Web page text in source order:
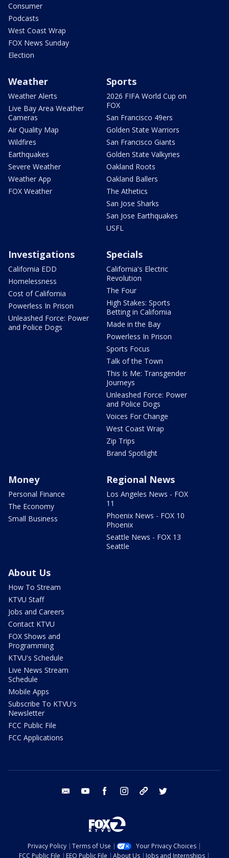
Consumer
Podcasts
West Coast Wrap
FOX News Sunday
Election
Weather
Weather Alerts
Live Bay Area Weather
Cameras
Air Quality Map
Wildfires
Earthquakes
Severe Weather
Weather App
FOX Weather
Sports
2026 FIFA World Cup on
FOX
San Francisco 49ers
Golden State Warriors
San Francisco Giants
Golden State Valkyries
Oakland Roots
Oakland Ballers
The Athetics
San Jose Sharks
San Jose Earthquakes
USFL
Investigations
California EDD
Homelessness
Cost of California
Powerless In Prison
Unleashed Force: Power
and Police Dogs
Specials
California's Electric
Revolution
The Four
High Stakes: Sports
Betting in California
Made in the Bay
Powerless In Prison
Sports Focus
Talk of the Town
This Is Me: Transgender
Journeys
Unleashed Force: Power
and Police Dogs
Voices For Change
West Coast Wrap
Zip Trips
Brand Spotlight
Money
Personal Finance
The Economy
Small Business
Regional News
Los Angeles News - FOX
11
Phoenix News - FOX 10
Phoenix
Seattle News - FOX 13
Seattle
About Us
How To Stream
KTVU Staff
Jobs and Careers
Contact KTVU
FOX Shows and
Programming
KTVU's Schedule
Live News Stream
Schedule
Mobile Apps
Subscribe To KTVU's
Newsletter
FCC Public File
FCC Applications
email youtube facebook instagram tik tok
Privacy Policy Terms of Use
Your Privacy Choices
FCC Public File
EEO Public File About Us Jobs and Internships